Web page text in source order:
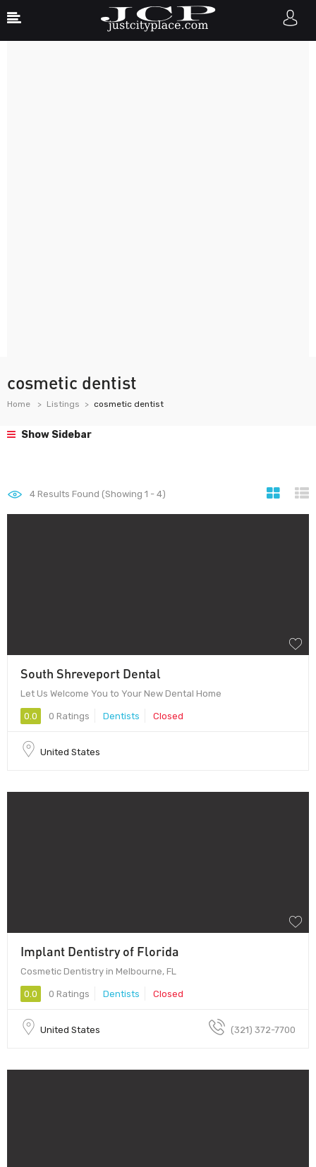
cosmetic dentist
Home Listings cosmetic dentist
Show Sidebar
4 Results Found (Showing 1 - 4)
South Shreveport Dental
Let Us Welcome You to Your New Dental Home
0.0 0 Ratings Dentists Closed
United States
Implant Dentistry of Florida
Cosmetic Dentistry in Melbourne, FL
0.0 0 Ratings Dentists Closed
United States (321) 372-7700